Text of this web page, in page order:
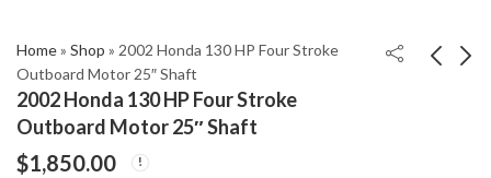
Home» Shop » 2002 Honda 130 HP Four Stroke
Outboard Motor 25″ Shaft
2002 Honda 130 HP Four Stroke
Outboard Motor 25″ Shaft
$1,850.00